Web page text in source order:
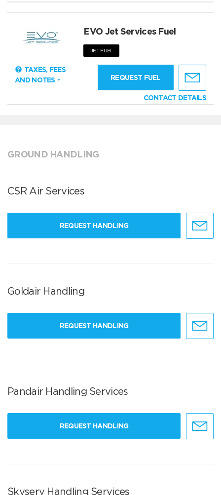
EVO Jet Services Fuel
JET FUEL
TAXES, FEES
AND NOTES
REQUEST FUEL
CONTACT DETAILS
GROUND HANDLING
CSR Air Services
REQUEST HANDLING
Goldair Handling
REQUEST HANDLING
Pandair Handling Services
REQUEST HANDLING
Skyserv Handling Services